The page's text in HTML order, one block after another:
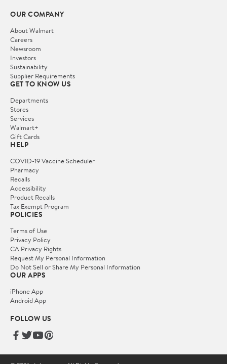
OUR COMPANY
About Walmart
Careers
Newsroom
Investors
Sustainability
Supplier Requirements
GET TO KNOW US
Departments
Stores
Services
Walmart+
Gift Cards
HELP
COVID-19 Vaccine Scheduler
Pharmacy
Recalls
Accessibility
Product Recalls
Tax Exempt Program
POLICIES
Terms of Use
Privacy Policy
CA Privacy Rights
Request My Personal Information
Do Not Sell or Share My Personal Information
OUR APPS
iPhone App
Android App
FOLLOW US